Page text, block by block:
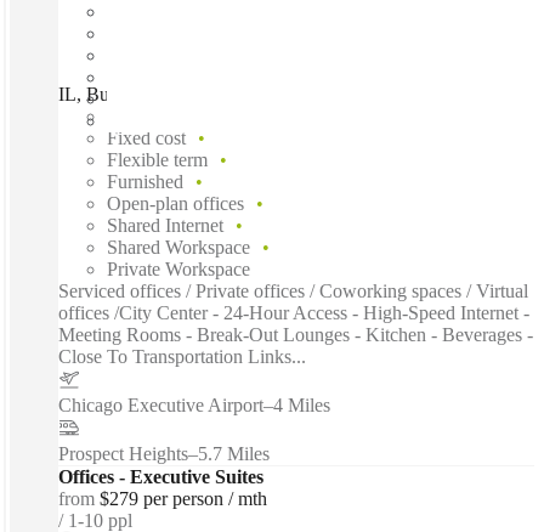
IL, Buffalo Grove - Busch Parkway, Buffalo Grove, 60089
Fixed cost
Flexible term
Furnished
Open-plan offices
Shared Internet
Shared Workspace
Private Workspace
Serviced offices / Private offices / Coworking spaces / Virtual
offices /City Center - 24-Hour Access - High-Speed Internet -
Meeting Rooms - Break-Out Lounges - Kitchen - Beverages -
Close To Transportation Links...
Chicago Executive Airport–4 Miles
Prospect Heights–5.7 Miles
Offices - Executive Suites
from $279 per person / mth
1-10 ppl